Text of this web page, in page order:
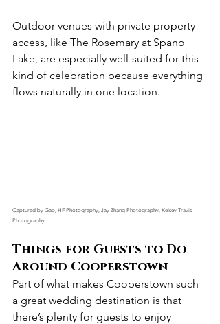
Outdoor venues with private property
access, like The Rosemary at Spano
Lake, are especially well-suited for this
kind of celebration because everything
flows naturally in one location.
Captured by Gab, HF Photography, Jay Zhang Photography, Kelsey Travis
Photography
Things for Guests to Do
Around Cooperstown
Part of what makes Cooperstown such
a great wedding destination is that
there’s plenty for guests to enjoy